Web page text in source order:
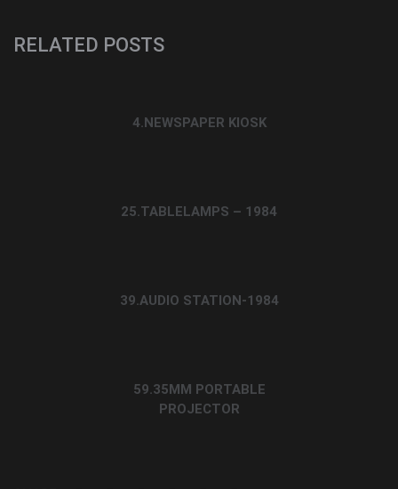
RELATED POSTS
4.NEWSPAPER KIOSK
25.TABLELAMPS – 1984
39.AUDIO STATION-1984
59.35MM PORTABLE
PROJECTOR